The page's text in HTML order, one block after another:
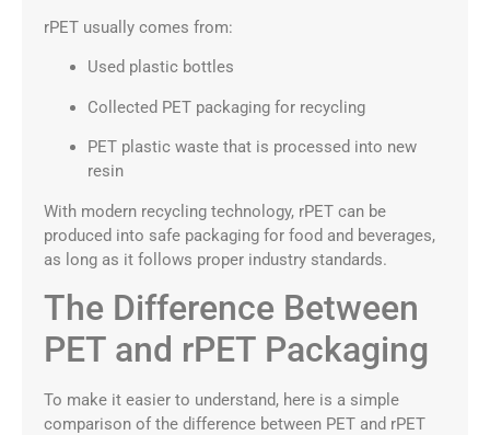
rPET usually comes from:
Used plastic bottles
Collected PET packaging for recycling
PET plastic waste that is processed into new
resin
With modern recycling technology, rPET can be
produced into safe packaging for food and beverages,
as long as it follows proper industry standards.
The Difference Between
PET and rPET Packaging
To make it easier to understand, here is a simple
comparison of the difference between PET and rPET